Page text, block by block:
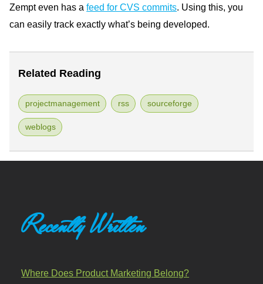
Zempt even has afeed for CVS commits . Using this, you
can easily track exactly what’s being developed.
Related Reading
projectmanagement rss sourceforge
weblogs
Recently Written
Where Does Product Marketing Belong?